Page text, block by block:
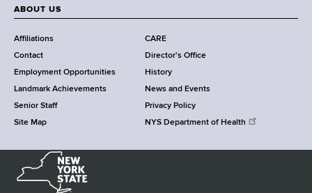
r
ABOUT US
Affiliations
CARE
Contact
Director's Office
Employment Opportunities
History
Landmark Achievements
News and Events
Senior Staff
Privacy Policy
Site Map
NYS Department of Health
e